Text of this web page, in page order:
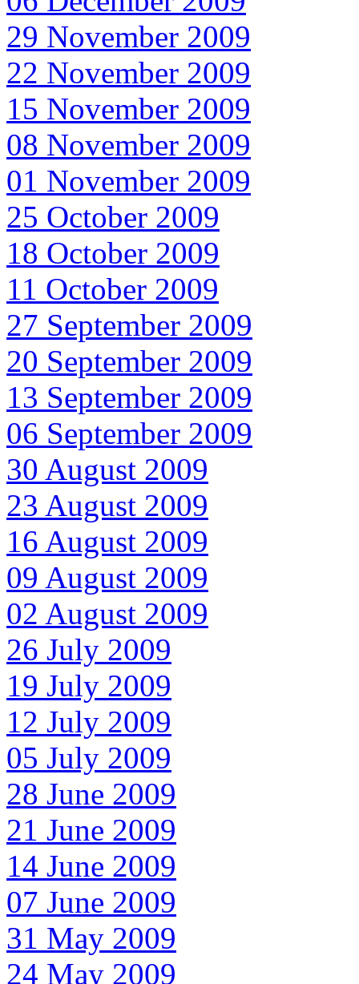
29 November 2009
22 November 2009
15 November 2009
08 November 2009
01 November 2009
25 October 2009
18 October 2009
11 October 2009
27 September 2009
20 September 2009
13 September 2009
06 September 2009
30 August 2009
23 August 2009
16 August 2009
09 August 2009
02 August 2009
26 July 2009
19 July 2009
12 July 2009
05 July 2009
28 June 2009
21 June 2009
14 June 2009
07 June 2009
31 May 2009
24 May 2009